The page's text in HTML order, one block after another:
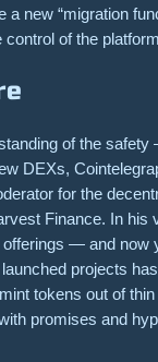
a new “migration
of the
of the
DEXs,
for the
Finance. In his
offerings — and
projects
tokens out of
promises and